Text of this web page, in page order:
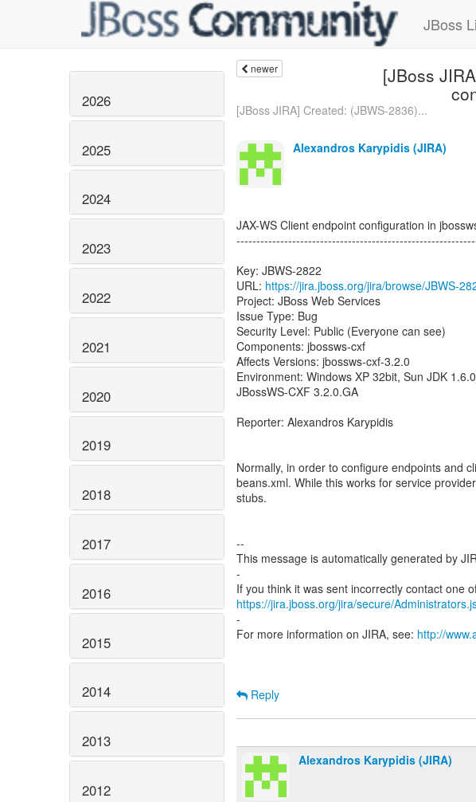
JBoss
2026
2025
2024
2023
2022
2021
2020
2019
2018
2017
2016
2015
2014
2013
2012
newer [JBoss
[JBoss JIRA] Created: (JBWS-2836)...
Alexandros Karypidis (JIRA)
JAX-WS Client endpoint configuration in
Key: JBWS-2822
URL: https://jira.jboss.org/jira/browse/JBWS-
Project: JBoss Web Services
Issue Type: Bug
Security Level: Public (Everyone can see)
Components: jbossws-cxf
Affects Versions: jbossws-cxf-3.2.0
Environment: Windows XP 32bit, Sun JDK
JBossWS-CXF 3.2.0.GA
Reporter: Alexandros Karypidis
Normally, in order to configure endpoints and
beans.xml. While this works for service
stubs.
--
This message is automatically generated by
-
https://jira.jboss.org/jira/secure/
-
For more information on JIRA, see: http://
Reply
Alexandros Karypidis (JIRA)